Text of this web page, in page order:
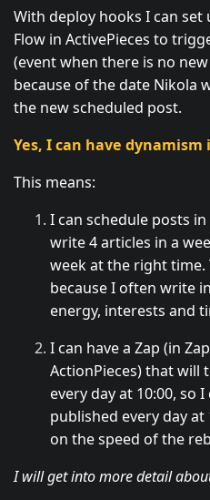
With deploy hooks I can set
Flow in ActivePieces to
(event when there is no
because of the date Nikola
the new scheduled post.
Yes, I can have
This means:
I can schedule posts
write 4 articles in a
week at the right
because I often write
energy, interests and
I can have a Zap (in
ActionPieces) that will
every day at 10:00, so
published every day at
on the speed of the
I will get into more detail